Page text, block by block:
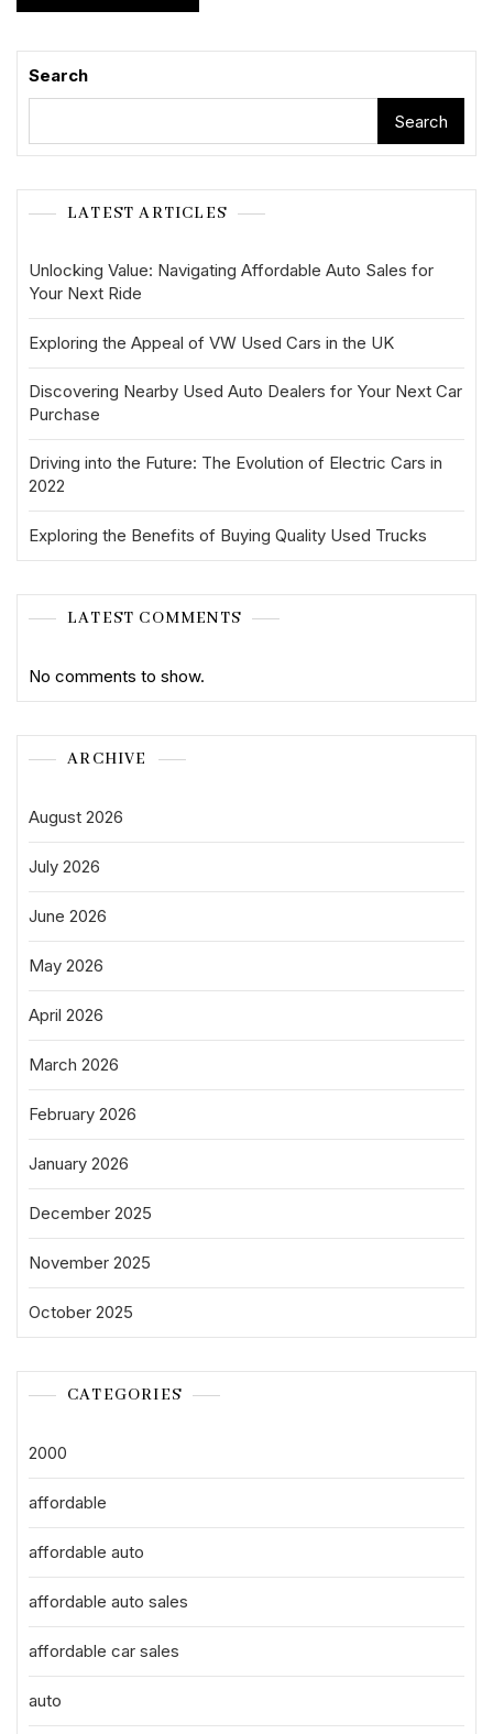
Search
Search
LATEST ARTICLES
Unlocking Value: Navigating Affordable Auto Sales for
Your Next Ride
Exploring the Appeal of VW Used Cars in the UK
Discovering Nearby Used Auto Dealers for Your Next Car
Purchase
Driving into the Future: The Evolution of Electric Cars in
2022
Exploring the Benefits of Buying Quality Used Trucks
LATEST COMMENTS
No comments to show.
ARCHIVE
August 2026
July 2026
June 2026
May 2026
April 2026
March 2026
February 2026
January 2026
December 2025
November 2025
October 2025
CATEGORIES
2000
affordable
affordable auto
affordable auto sales
affordable car sales
auto